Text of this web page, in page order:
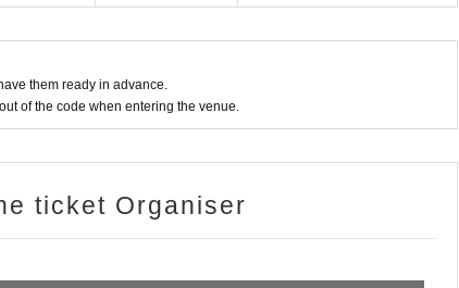
them ready in advance.
of the code when entering the venue.
ticket Organiser